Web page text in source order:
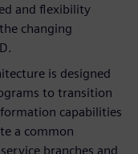
and flexibility
changing
is designed
to transition
capabilities
a common
branches and